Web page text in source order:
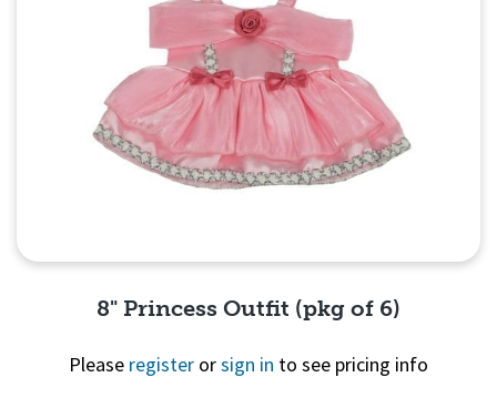
8" Princess Outfit (pkg of 6)
Please register orsign in to see pricing info